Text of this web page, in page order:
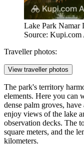
Lake Park Namar
Source: Kupi.com
Traveller photos:
View traveller photos
The park's territory
elements. Here you can
dense palm groves,
enjoy views of the lake
observation decks. The
square meters, and the
kilometers.